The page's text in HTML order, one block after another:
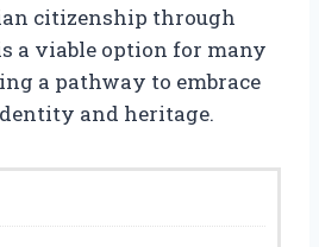
citizenship through
a viable option for many
a pathway to embrace
and heritage.